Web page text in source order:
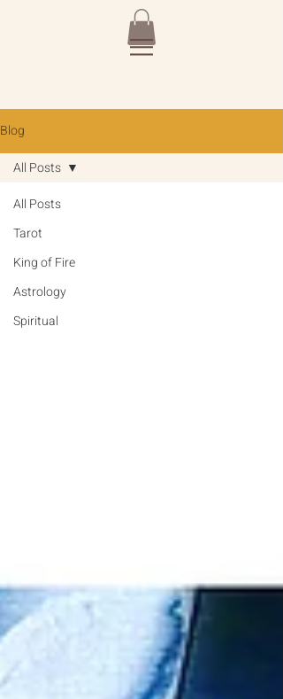
Blog
All Posts
Tarot
King of Fire
Astrology
Spiritual
All Posts